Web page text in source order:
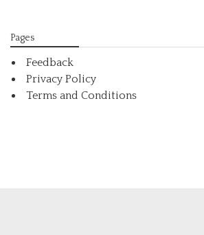
Pages
Feedback
Privacy Policy
Terms and Conditions